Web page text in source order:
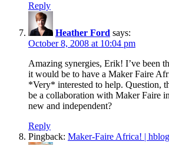
Reply
Heather Ford says:
October 8, 2008 at 10:04 pm
Amazing synergies, Erik! I’ve been
it would be to have a Maker Faire
*Very* interested to help. Question,
be a collaboration with Maker Faire
new and independent?
Reply
Pingback: Maker-Faire Africa! |